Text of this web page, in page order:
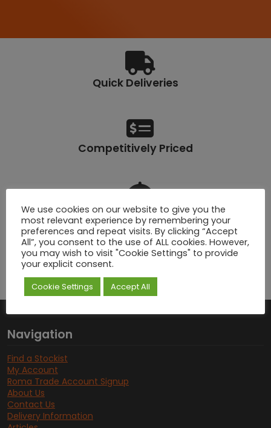
Quick Deliveries
Competitively Priced
Lifetime Warranty
Click & Collect
Navigation
Find a Stockist
My Account
Roma Trade Account Signup
About Us
Contact Us
Delivery Information
We use cookies on our website to give you the
most relevant experience by remembering your
preferences and repeat visits. By clicking “Accept
All”, you consent to the use of ALL cookies. However,
you may wish to visit "Cookie Settings" to provide
your explicit consent.
Cookie Settings Accept All